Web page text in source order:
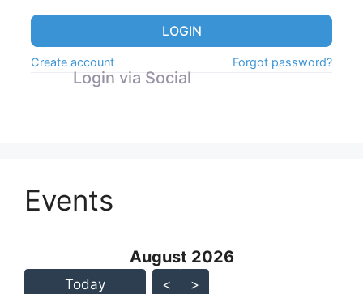
LOGIN
Create account Forgot password?
Login via Social
Events
Skip Calendar
August 2026 - current view
August 2026
Today < >